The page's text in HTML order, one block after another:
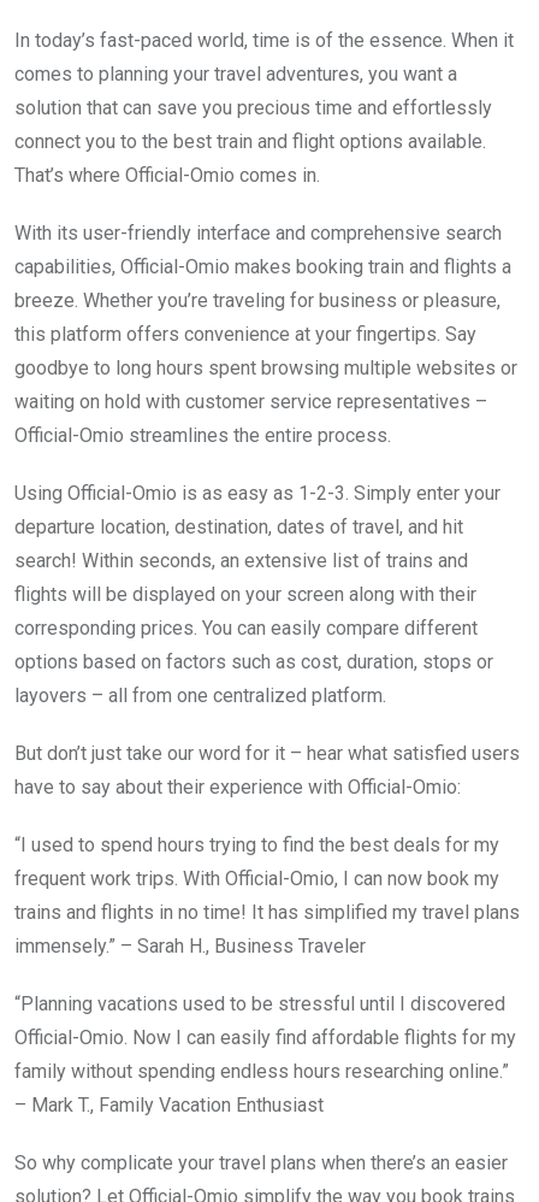
In today’s fast-paced world, time is of the essence. When it
comes to planning your travel adventures, you want a
solution that can save you precious time and effortlessly
connect you to the best train and flight options available.
That’s where Official-Omio comes in.
With its user-friendly interface and comprehensive search
capabilities, Official-Omio makes booking train and flights a
breeze. Whether you’re traveling for business or pleasure,
this platform offers convenience at your fingertips. Say
goodbye to long hours spent browsing multiple websites or
waiting on hold with customer service representatives –
Official-Omio streamlines the entire process.
Using Official-Omio is as easy as 1-2-3. Simply enter your
departure location, destination, dates of travel, and hit
search! Within seconds, an extensive list of trains and
flights will be displayed on your screen along with their
corresponding prices. You can easily compare different
options based on factors such as cost, duration, stops or
layovers – all from one centralized platform.
But don’t just take our word for it – hear what satisfied users
have to say about their experience with Official-Omio:
“I used to spend hours trying to find the best deals for my
frequent work trips. With Official-Omio, I can now book my
trains and flights in no time! It has simplified my travel plans
immensely.” – Sarah H., Business Traveler
“Planning vacations used to be stressful until I discovered
Official-Omio. Now I can easily find affordable flights for my
family without spending endless hours researching online.”
– Mark T., Family Vacation Enthusiast
So why complicate your travel plans when there’s an easier
solution? Let Official-Omio simplify the way you book trains